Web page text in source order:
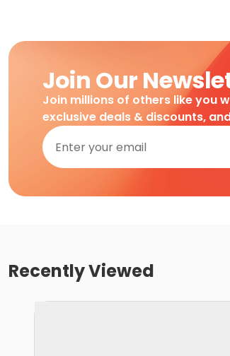
Join Our
Join millions of others like you
exclusive deals & discounts,
Recently Viewed